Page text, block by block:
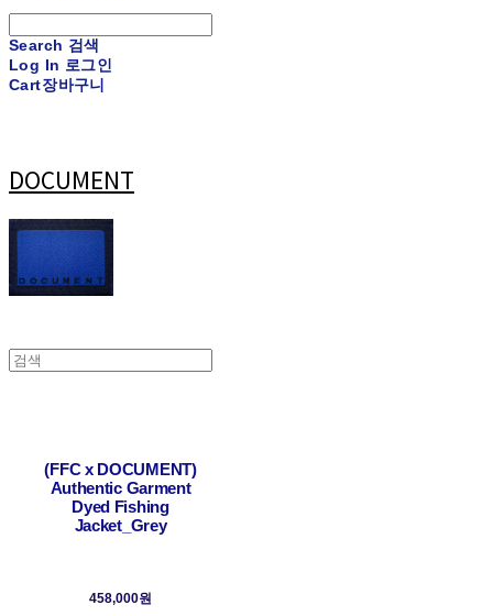
Search 검색
Log In 로그인
Cart장바구니
DOCUMENT
(FFC x DOCUMENT)
Authentic Garment
Dyed Fishing
Jacket_Grey
458,000원